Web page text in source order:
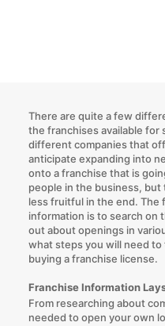
There are quite a few
the franchises available for
different companies that
anticipate expanding into
onto a franchise that is
people in the business, but
less fruitful in the end. The
information is to search on
out about openings in
what steps you will need
buying a franchise license.
Franchise Information
From researching about
needed to open your own